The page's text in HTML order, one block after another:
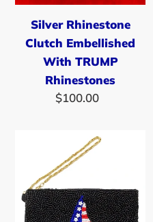
Silver Rhinestone
Clutch Embellished
With TRUMP
Rhinestones
Regular
$100.00
Star
Bead
Mini
Pouch